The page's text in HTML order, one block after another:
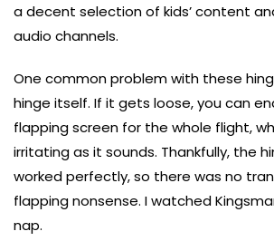
a decent selection of kids’ content
audio channels.
One common problem with these
hinge itself. If it gets loose, you can
flapping screen for the whole flight,
irritating as it sounds. Thankfully, the
worked perfectly, so there was no
flapping nonsense. I watched
nap.